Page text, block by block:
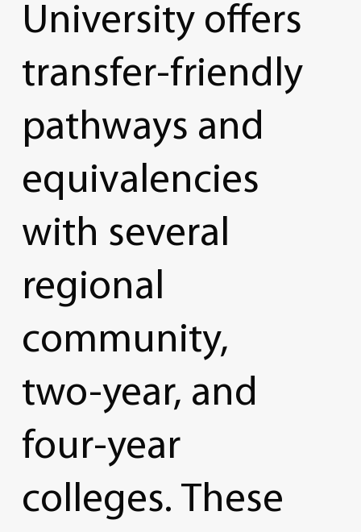
University offers
transfer-friendly
pathways and
equivalencies
with several
regional
community,
two-year, and
four-year
colleges. These